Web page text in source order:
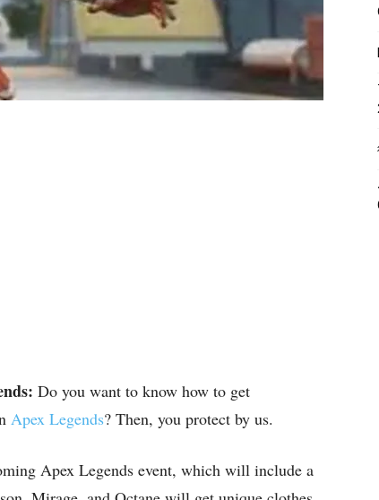
Do you want to know how to get
Apex Legends? Then, you protect by us.
Apex Legends event, which will include a